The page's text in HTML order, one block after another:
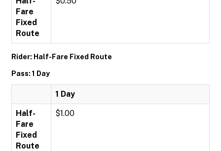
Fare
Fixed
Route
Rider: Half-Fare Fixed Route
Pass: 1 Day
1 Day
Half-
Fare
Fixed
Route
$1.00